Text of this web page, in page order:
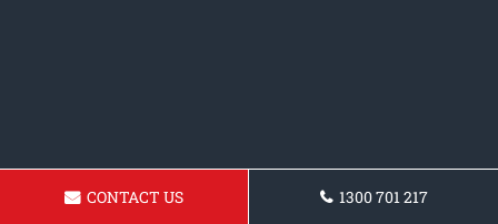
CONTACT US 1300 701 217